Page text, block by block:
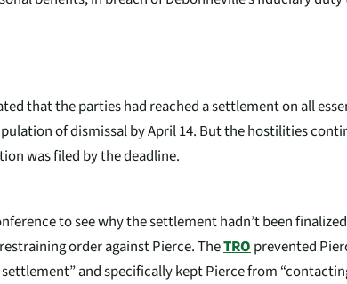
that the parties had reached a settlement on all
of dismissal by April 14. But the hostilities
was filed by the deadline.
to see why the settlement hadn’t been
order against Pierce. TheTROprevented
and specifically kept Pierce from